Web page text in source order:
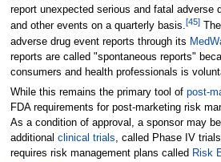
report unexpected serious and fatal adverse
and other events on a quarterly basis.[45]The
adverse drug event reports through its
reports are called "spontaneous reports"
consumers and health professionals is
While this remains the primary tool of post-
FDA requirements for post-marketing risk
As a condition of approval, a sponsor may
additional clinical trials, called Phase IV
requires risk management plans called Risk